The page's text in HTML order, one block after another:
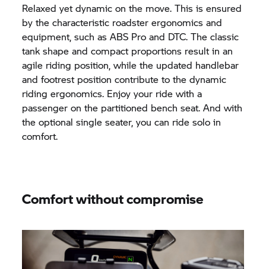
Relaxed yet dynamic on the move. This is ensured
by the characteristic roadster ergonomics and
equipment, such as ABS Pro and DTC. The classic
tank shape and compact proportions result in an
agile riding position, while the updated handlebar
and footrest position contribute to the dynamic
riding ergonomics. Enjoy your ride with a
passenger on the partitioned bench seat. And with
the optional single seater, you can ride solo in
comfort.
Comfort without compromise